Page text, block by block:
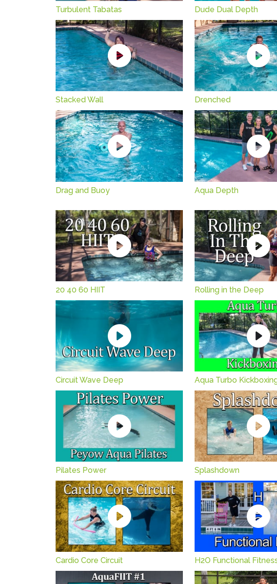
Turbulent Tabatas Dude Dual Depth
Stacked Wall Drenched
Drag and Buoy Aqua Depth
20 40 60 HIIT Rolling in the Deep
Circuit Wave Deep Aqua Turbo
Pilates Power Splashdown
Cardio Core Circuit H2O Functional